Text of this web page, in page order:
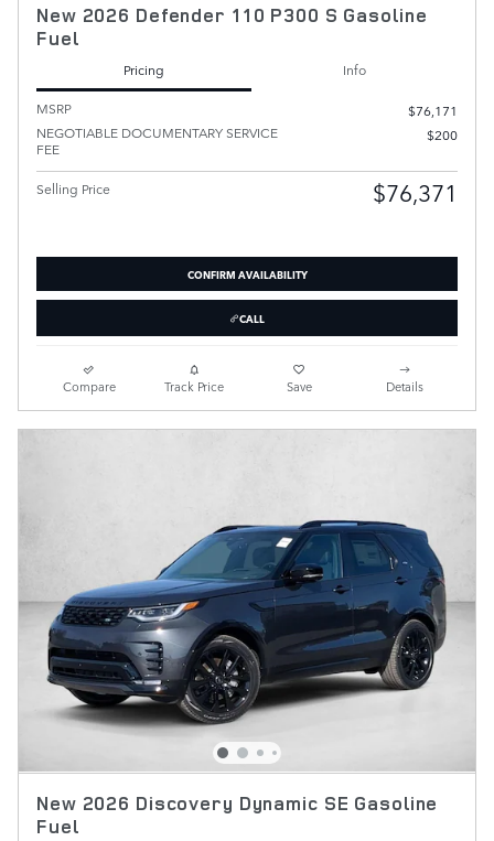
New 2026 Defender 110 P300 S Gasoline
Fuel
Pricing
Info
MSRP
$76,171
NEGOTIABLE DOCUMENTARY SERVICE
FEE
$200
Selling Price $76,371
CONFIRM AVAILABILITY
CALL
Compare Track Price Save Details
New 2026 Discovery Dynamic SE Gasoline
Fuel